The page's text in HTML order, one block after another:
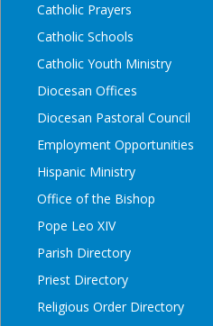
Catholic Prayers
Catholic Schools
Catholic Youth Ministry
Diocesan Offices
Diocesan Pastoral Council
Employment Opportunities
Hispanic Ministry
Office of the Bishop
Pope Leo XIV
Parish Directory
Priest Directory
Religious Order Directory